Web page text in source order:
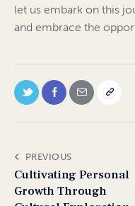
let us embark on this
and embrace the
PREVIOUS
Cultivating Personal
Growth Through